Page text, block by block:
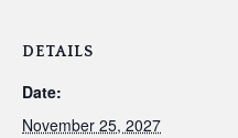
DETAILS
Date:
November 25, 2027